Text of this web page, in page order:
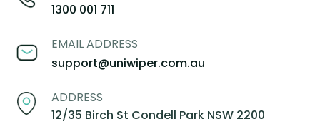
1300 001 711
EMAIL ADDRESS
support@uniwiper.com.au
ADDRESS
12/35 Birch St Condell Park NSW 2200